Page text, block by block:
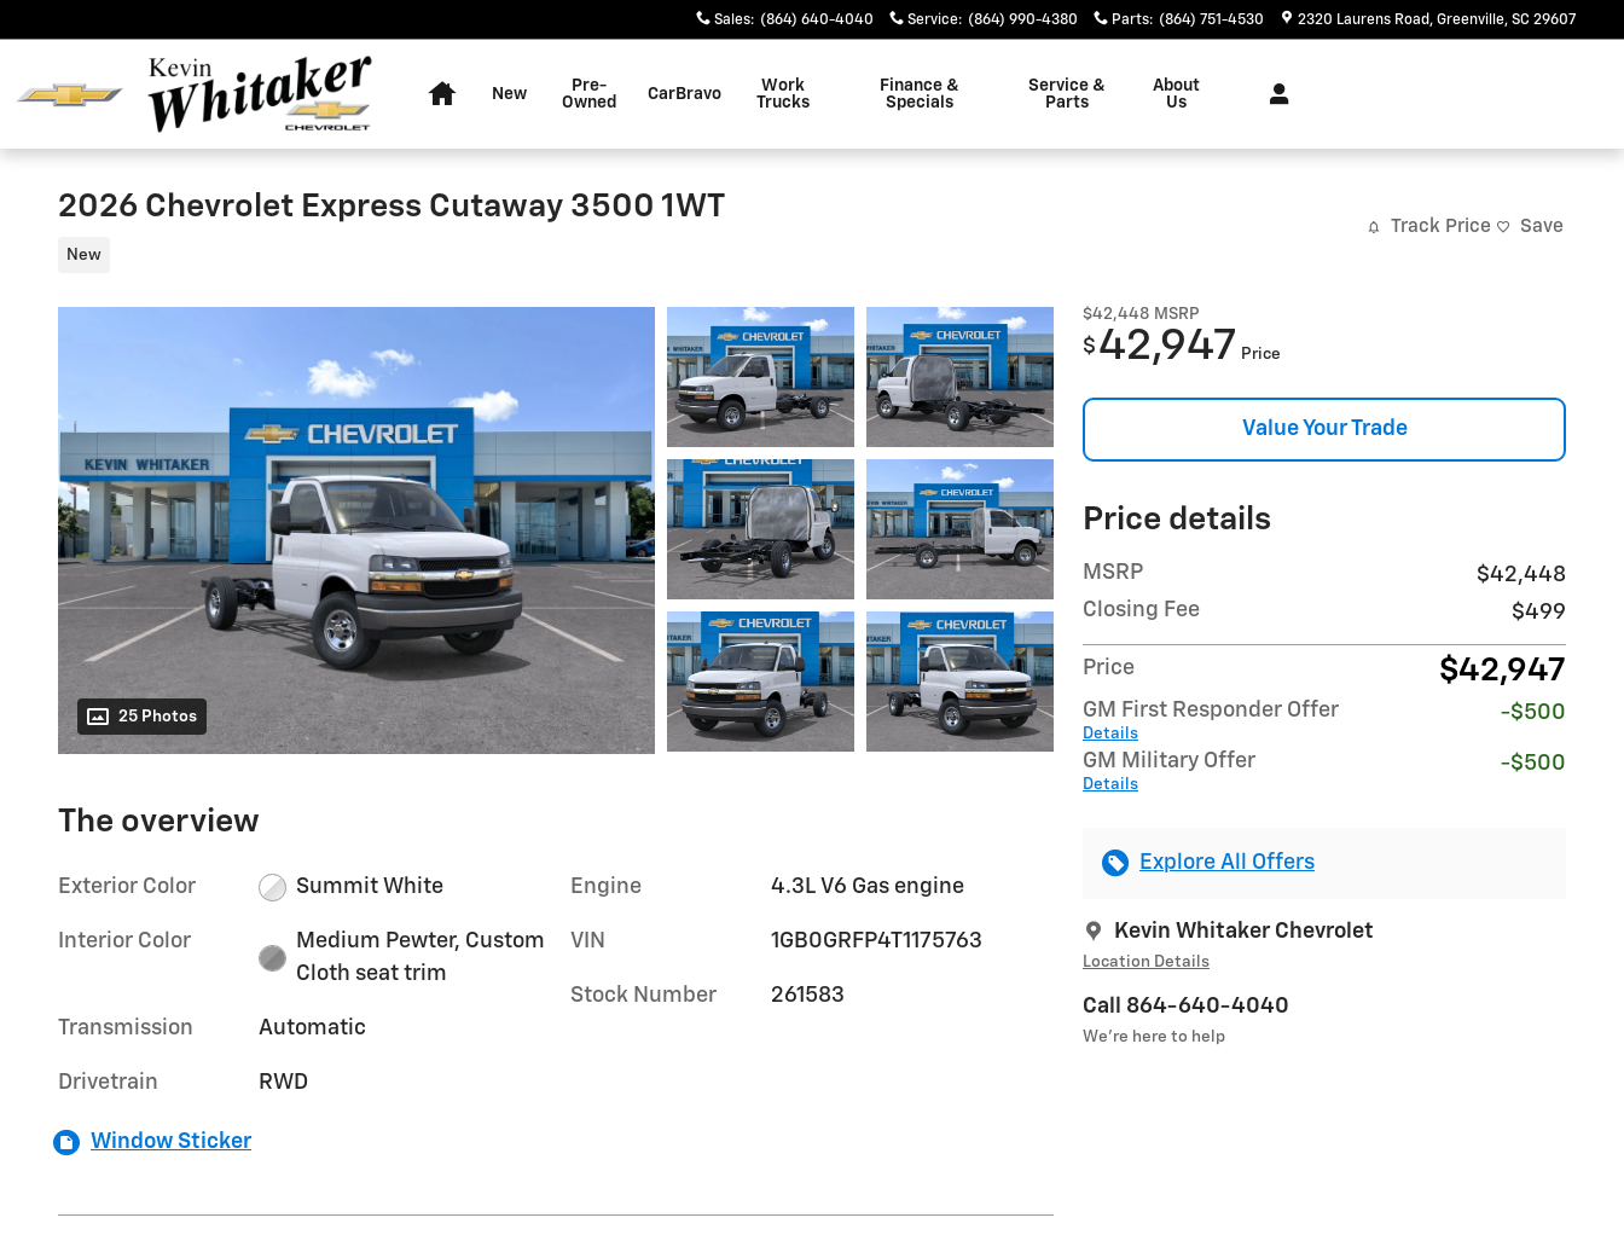
Sales: (864) 640-4040 Service: (864) 990-4380 Parts: (864) 751-4530 2320 Laurens Road Greenville, SC 29607
New
Pre-
Owned
CarBravo
Work
Trucks
Finance &
Specials
Service &
Parts
About
Us
2026 Chevrolet Express Cutaway 3500 1WT
New
Track Price Save
25 Photos
$42,448 MSRP
$ 42,947 Price
Value Your Trade
Price details
MSRP
$42,448
Closing Fee
$499
Price $42,947
GM First Responder Offer
Details
-$500
GM Military Offer
Details
-$500
Explore All Offers
Kevin Whitaker Chevrolet
Location Details
Call 864-640-4040
We’re here to help
The overview
Exterior Color Summit White
Interior Color
Medium Pewter, Custom
Cloth seat trim
Transmission Automatic
Drivetrain RWD
Engine 4.3L V6 Gas engine
VIN 1GB0GRFP4T1175763
Stock Number 261583
Window Sticker